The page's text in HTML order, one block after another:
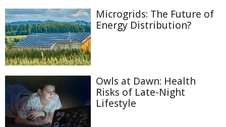
Microgrids: The Future of
Energy Distribution?
Owls at Dawn: Health
Risks of Late-Night
Lifestyle